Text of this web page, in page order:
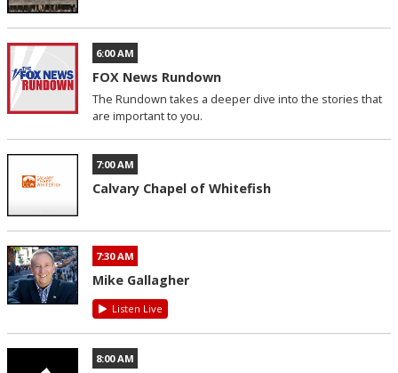
6:00 AM
FOX News Rundown
The Rundown takes a deeper dive into the stories that
are important to you.
7:00 AM
Calvary Chapel of Whitefish
7:30 AM
Mike Gallagher
Listen Live
8:00 AM